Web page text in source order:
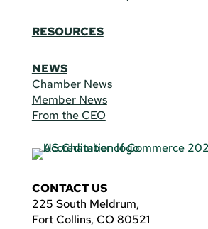
RESOURCES
NEWS
Chamber News
Member News
From the CEO
CONTACT US
225 South Meldrum,
Fort Collins, CO 80521